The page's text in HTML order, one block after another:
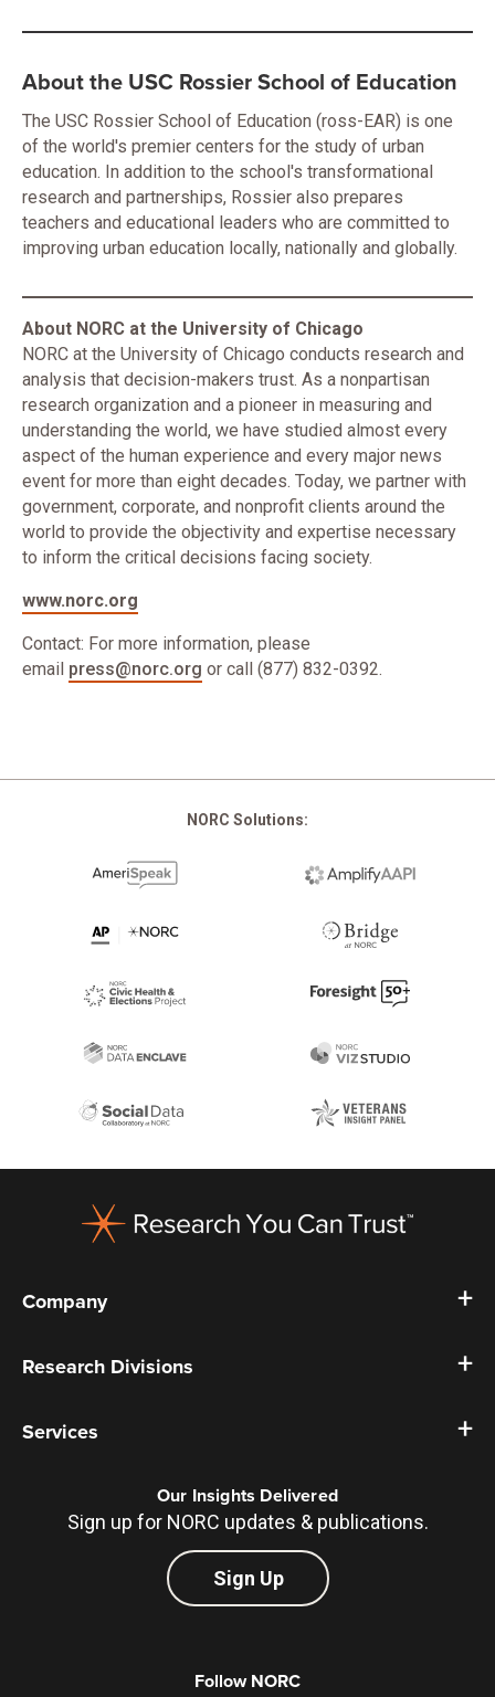
About the USC Rossier School of Education
The USC Rossier School of Education (ross-EAR) is one
of the world's premier centers for the study of urban
education. In addition to the school's transformational
research and partnerships, Rossier also prepares
teachers and educational leaders who are committed to
improving urban education locally, nationally and globally.
About NORC at the University of Chicago
NORC at the University of Chicago conducts research and
analysis that decision-makers trust. As a nonpartisan
research organization and a pioneer in measuring and
understanding the world, we have studied almost every
aspect of the human experience and every major news
event for more than eight decades. Today, we partner with
government, corporate, and nonprofit clients around the
world to provide the objectivity and expertise necessary
to inform the critical decisions facing society.
www.norc.org
Contact: For more information, please
email press@norc.org or call (877) 832-0392.
NORC Solutions:
Company
Research Divisions
Services
Our Insights Delivered
Sign up for NORC updates & publications.
Sign Up
Follow NORC